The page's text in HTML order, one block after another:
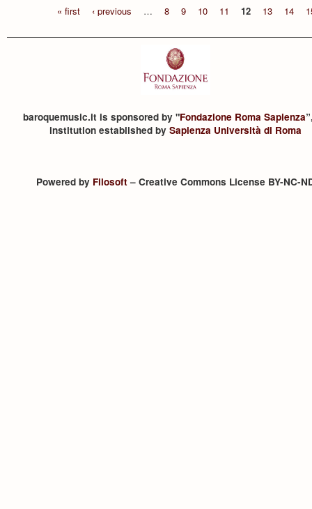
« first
‹ previous … 8 9 10 11 12 13 14
baroquemusic.it is sponsored by "Fondazione Roma Sapienza
institution established by Sapienza Università di Roma
Powered by Filosoft– Creative Commons License BY-NC-